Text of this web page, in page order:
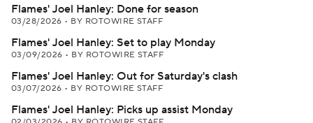
Flames' Joel Hanley: Done for season
03/28/2026 • BY ROTOWIRE STAFF
Flames' Joel Hanley: Set to play Monday
03/09/2026 • BY ROTOWIRE STAFF
Flames' Joel Hanley: Out for Saturday's clash
03/07/2026 • BY ROTOWIRE STAFF
Flames' Joel Hanley: Picks up assist Monday